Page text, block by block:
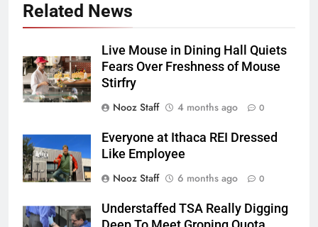
Related News
Live Mouse in Dining Hall Quiets
Fears Over Freshness of Mouse
Stirfry
Nooz Staff
4 months ago 0
Everyone at Ithaca REI Dressed
Like Employee
Nooz Staff
6 months ago 0
Understaffed TSA Really Digging